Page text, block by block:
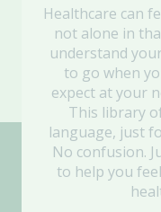
Healthcare can
not alone in
understand
to go when
expect at your
This library
language, just
No confusion.
to help you